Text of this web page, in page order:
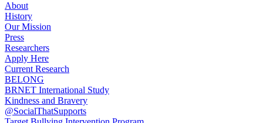
About
History
Our Mission
Press
Researchers
Apply Here
Current Research
BELONG
BRNET International Study
Kindness and Bravery
@SocialThatSupports